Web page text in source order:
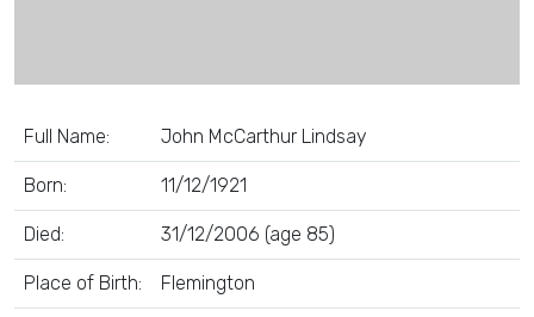
Full Name: John McCarthur Lindsay
Born: 11/12/1921
Died: 31/12/2006 (age 85)
Place of Birth: Flemington